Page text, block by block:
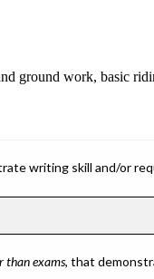
ground work, basic
writing skill and/or
than exams, that